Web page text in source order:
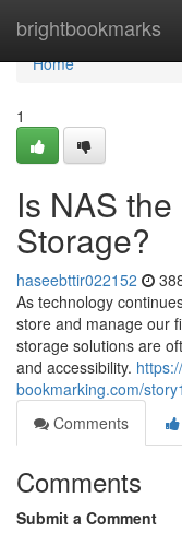
brightbookmarks
Home
Home
1
Is NAS
Storage?
haseebttir022152
As technology
store and manage our
storage solutions are
and accessibility.
bookmarking.com/
Comments
Comments
Submit a Comment